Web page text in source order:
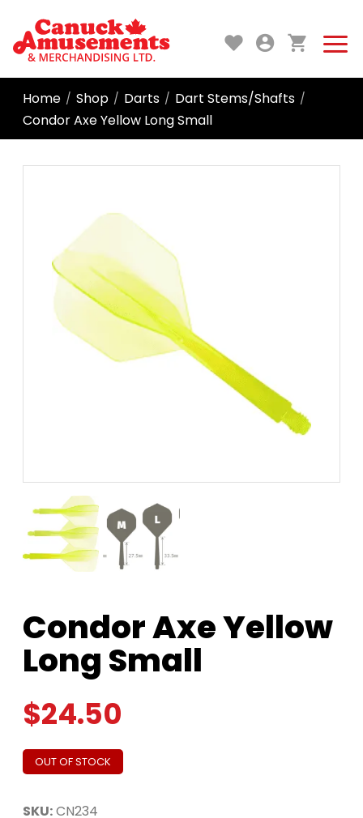
Home / Shop / Darts / Dart Stems/Shafts /
Condor Axe Yellow Long Small
Condor Axe Yellow
Long Small
$24.50
OUT OF STOCK
SKU:CN234